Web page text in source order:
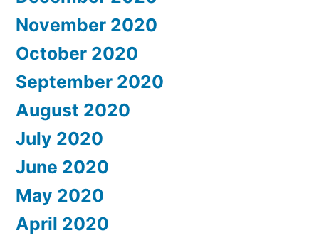
November 2020
October 2020
September 2020
August 2020
July 2020
June 2020
May 2020
April 2020